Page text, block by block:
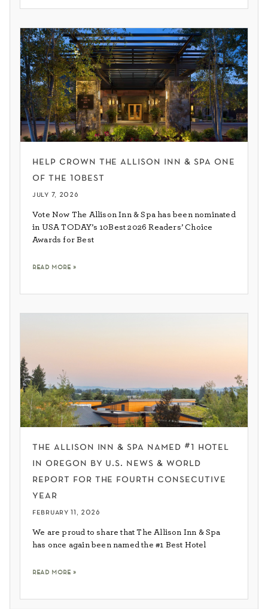
help crown the allison inn & spa one
of the 10best
july 7, 2026
Vote Now The Allison Inn & Spa has been nominated
in USA TODAY’s 10Best 2026 Readers’ Choice
Awards for Best
read more »
the allison inn & spa named #1 hotel
in oregon by u.s. news & world
report for the fourth consecutive
year
february 11, 2026
We are proud to share that The Allison Inn & Spa
has once again been named the #1 Best Hotel
read more »